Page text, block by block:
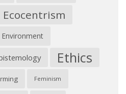
Ecocentrism
Environment
Ethics
Feminism